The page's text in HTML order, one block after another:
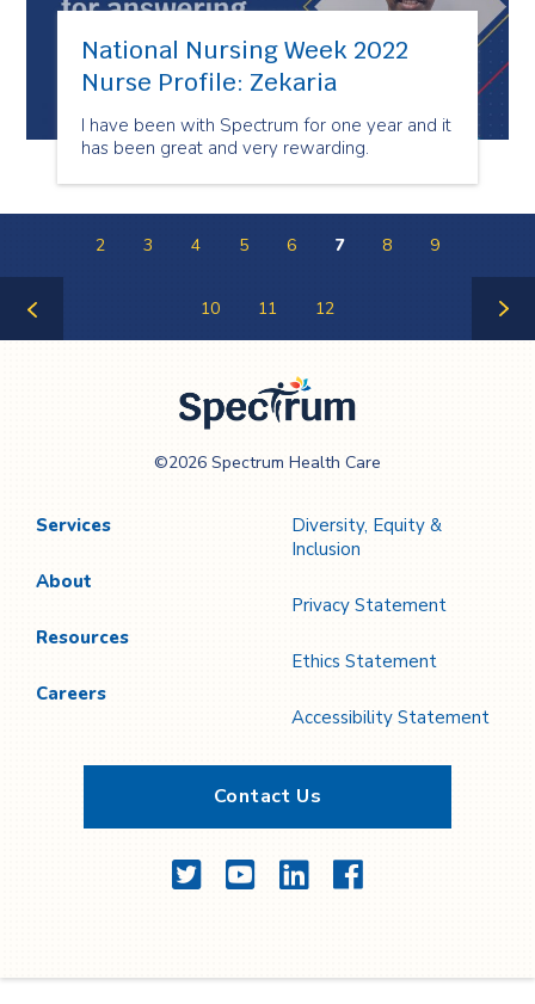
National Nursing Week 2022
Nurse Profile: Zekaria
I have been with Spectrum for one year and it
has been great and very rewarding.
2 3 4 5 6 7 8 9
10 11 12
Care
©2026 Spectrum Health Care
Services
About
Resources
Careers
Diversity, Equity &
Inclusion
Privacy Statement
Ethics Statement
Accessibility Statement
Contact Us
TwitterYouTubeLinkedInFacebook